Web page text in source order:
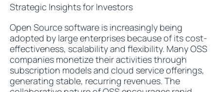
Strategic Insights for Investors
Open Source software is increasingly being
adopted by large enterprises because of its cost-
effectiveness, scalability and flexibility. Many OSS
companies monetize their activities through
subscription models and cloud service offerings,
generating stable, recurring revenues. The